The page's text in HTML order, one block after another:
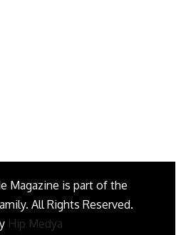
Sok. No3/A Kadıköy İstanbul
Magazine is part of the
All Rights Reserved.
Hip Medya